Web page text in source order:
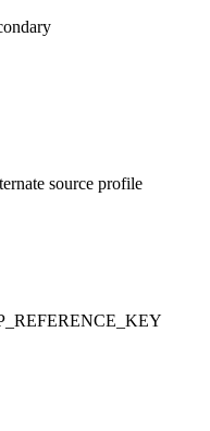
source profile